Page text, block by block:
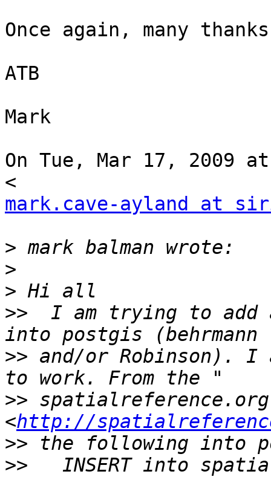
Once again, many
ATB
Mark
On Tue, Mar 17, 2009
mark.cave-ayland at
>
>
>
>>
I am trying to add
>> and/or Robinson).
>> spatialreference.org
<http://
>>
>>
INSERT into